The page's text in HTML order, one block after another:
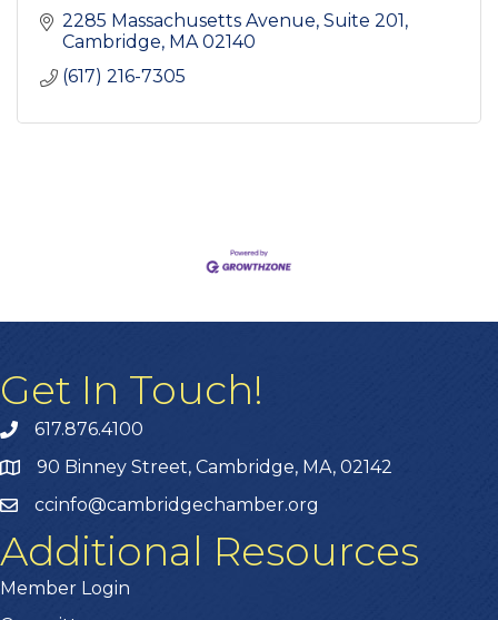
2285 Massachusetts Avenue Suite 201
Cambridge MA 02140
(617) 216-7305
Get In Touch!
617.876.4100
90 Binney Street, Cambridge, MA, 02142
ccinfo@cambridgechamber.org
Additional Resources
Member Login